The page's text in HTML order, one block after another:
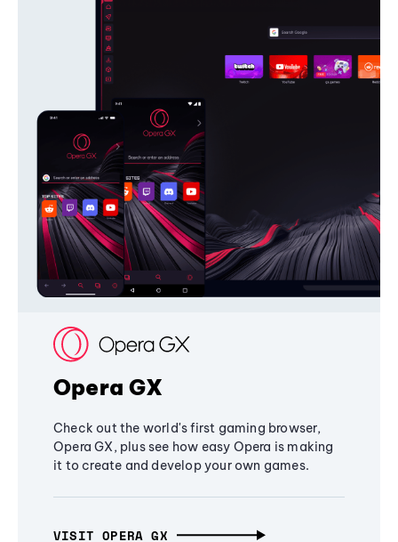
Opera GX
Check out the world's first gaming browser,
Opera GX, plus see how easy Opera is making
it to create and develop your own games.
VISIT OPERA GX